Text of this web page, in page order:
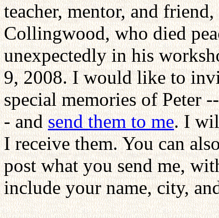
teacher, mentor, and friend,
Collingwood, who died
unexpectedly in his
9, 2008. I would like to
special memories of Peter
- andsend them to me. I
I receive them. You can
post what you send me,
include your name, city,